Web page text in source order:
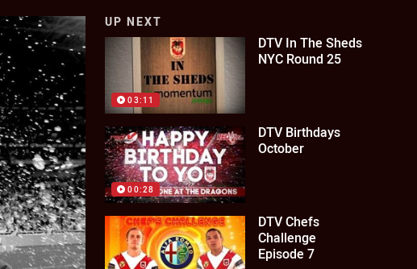
UP NEXT
03:11
DTV In The Sheds
NYC Round 25
00:28
DTV Birthdays
October
DTV Chefs
Challenge
Episode 7